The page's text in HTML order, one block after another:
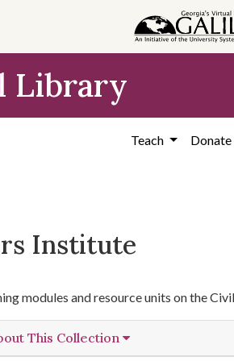
Library
Teach Donate
Institute
modules and resource units on the
This Collection